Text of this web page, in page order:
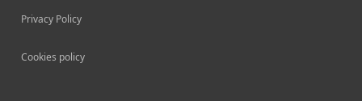
Privacy Policy
Cookies policy